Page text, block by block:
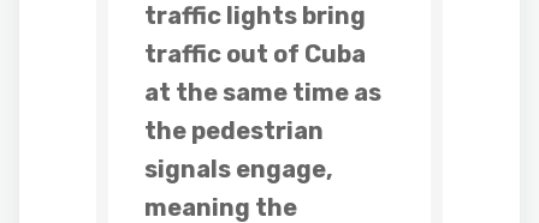
traffic lights bring
traffic out of Cuba
at the same time as
the pedestrian
signals engage,
meaning the